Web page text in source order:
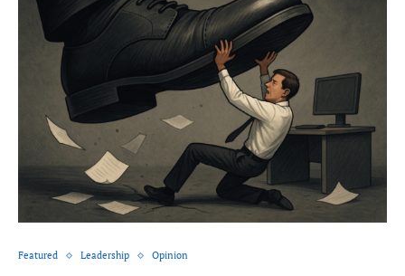
Featured Leadership Opinion